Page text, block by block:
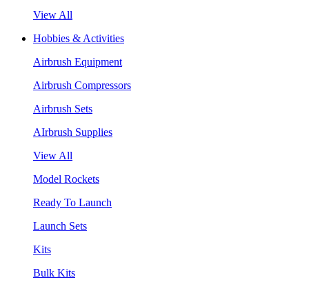
View All
Hobbies & Activities
Airbrush Equipment
Airbrush Compressors
Airbrush Sets
AIrbrush Supplies
View All
Model Rockets
Ready To Launch
Launch Sets
Kits
Bulk Kits